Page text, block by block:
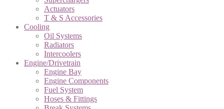
Actuators
T & S Accessories
Cooling
Oil Systems
Radiators
Intercoolers
Engine/Drivetrain
Engine Bay
Engine Components
Fuel System
Hoses & Fittings